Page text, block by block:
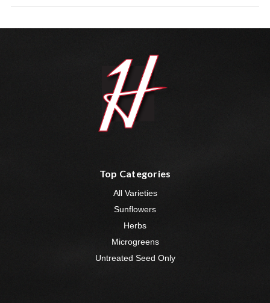
Top Categories
All Varieties
Sunflowers
Herbs
Microgreens
Untreated Seed Only